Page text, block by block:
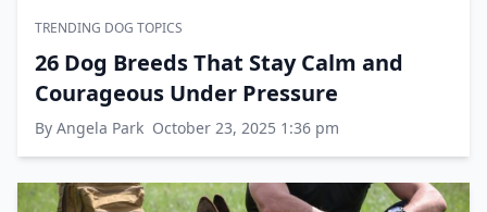
TRENDING DOG TOPICS
26 Dog Breeds That Stay Calm and
Courageous Under Pressure
By Angela Park October 23, 2025 1:36 pm